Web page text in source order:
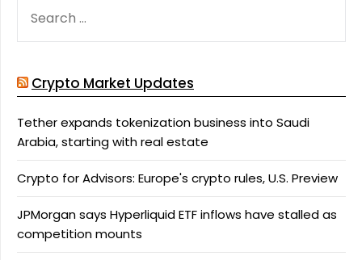
FOR:
Crypto Market Updates
Tether expands tokenization business into Saudi
Arabia, starting with real estate
Crypto for Advisors: Europe's crypto rules, U.S. Preview
JPMorgan says Hyperliquid ETF inflows have stalled as
competition mounts